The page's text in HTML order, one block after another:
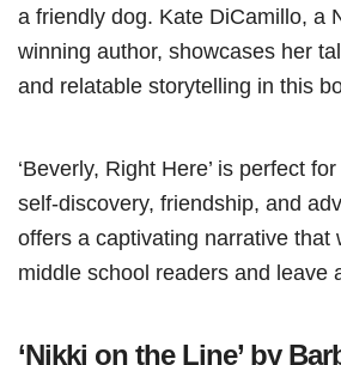
a friendly dog. Kate DiCamillo, a
winning author, showcases her
and relatable storytelling in this
‘Beverly, Right Here’ is perfect
self-discovery, friendship, and
offers a captivating narrative that
middle school readers and leave
‘Nikki on the Line’ by